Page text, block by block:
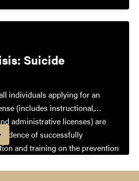
Suicide
individuals applying for an
(includes instructional,
administrative licenses) are
of successfully
and training on the prevention
suicide. A certificate of